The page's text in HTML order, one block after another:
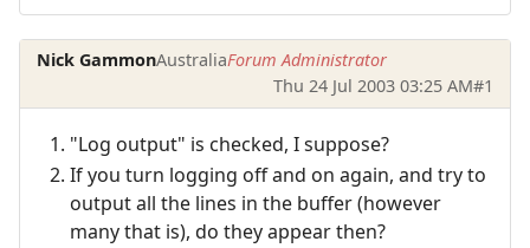
Nick GammonAustraliaForum Administrator
Thu 24 Jul 2003 03:25 AM#1
"Log output" is checked, I suppose?
If you turn logging off and on again, and try to
output all the lines in the buffer (however
many that is), do they appear then?